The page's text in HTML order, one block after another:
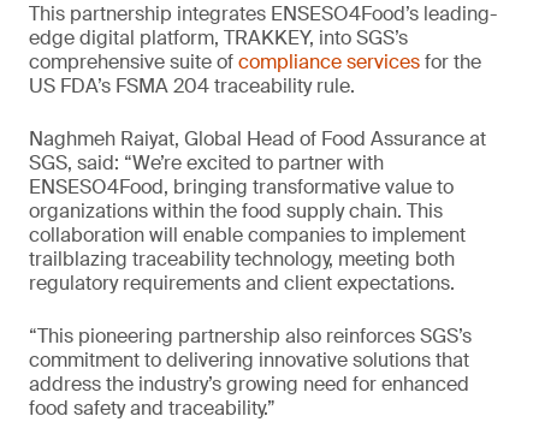
This partnership integrates ENSESO4Food’s leading-
edge digital platform, TRAKKEY, into SGS’s
comprehensive suite ofcompliance servicesfor the
US FDA’s FSMA 204 traceability rule.
Naghmeh Raiyat, Global Head of Food Assurance at
SGS, said: “We’re excited to partner with
ENSESO4Food, bringing transformative value to
organizations within the food supply chain. This
collaboration will enable companies to implement
trailblazing traceability technology, meeting both
regulatory requirements and client expectations.
“This pioneering partnership also reinforces SGS’s
commitment to delivering innovative solutions that
address the industry’s growing need for enhanced
food safety and traceability.”